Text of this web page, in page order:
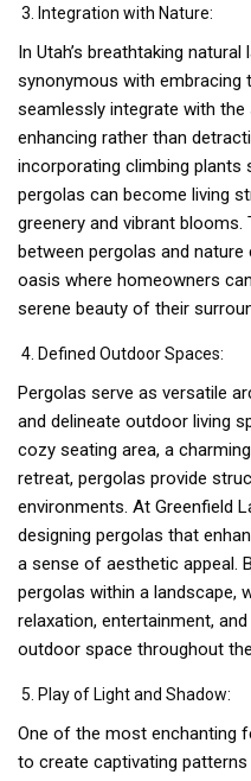
Integration with Nature:
In Utah’s breathtaking
synonymous with embracing
seamlessly integrate with
enhancing rather than
incorporating climbing plants
pergolas can become living
greenery and vibrant
between pergolas and
oasis where homeowners
serene beauty of their
Defined Outdoor Spaces:
Pergolas serve as versatile
and delineate outdoor living
cozy seating area, a
retreat, pergolas provide
environments. At Greenfield
designing pergolas that
a sense of aesthetic appeal.
pergolas within a landscape,
relaxation, entertainment,
outdoor space throughout
Play of Light and Shadow:
One of the most enchanting
to create captivating